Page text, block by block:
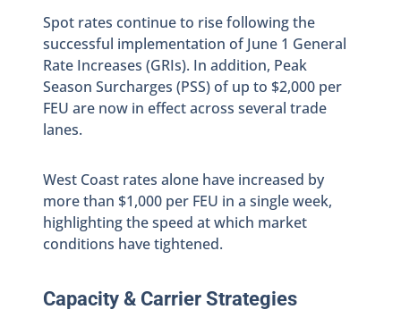
Spot rates continue to rise following the
successful implementation of June 1 General
Rate Increases (GRIs). In addition, Peak
Season Surcharges (PSS) of up to $2,000 per
FEU are now in effect across several trade
lanes.
West Coast rates alone have increased by
more than $1,000 per FEU in a single week,
highlighting the speed at which market
conditions have tightened.
Capacity & Carrier Strategies